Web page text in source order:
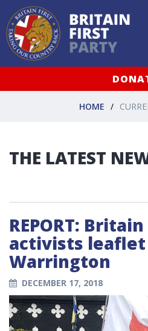
HOME
THE LATEST
REPORT:
activists
Warrington
DECEMBER 17, 2018